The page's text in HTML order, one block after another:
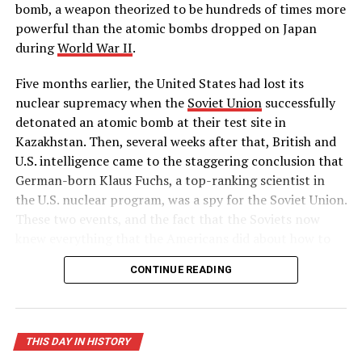
bomb, a weapon theorized to be hundreds of times more
powerful than the atomic bombs dropped on Japan
duringWorld War II.
Five months earlier, the United States had lost its
nuclear supremacy when the Soviet Unionsuccessfully
detonated an atomic bomb at their test site in
Kazakhstan. Then, several weeks after that, British and
U.S. intelligence came to the staggering conclusion that
German-born Klaus Fuchs, a top-ranking scientist in
the U.S. nuclear program, was a spy for the Soviet Union.
These two events, and the fact that the Soviets now
build a hydrogen bomb, led Truman to approve massive
funding for the superpower race to complete the
On November 1, 1952, the United States successfully
CONTINUE READING
THIS DAY IN HISTORY